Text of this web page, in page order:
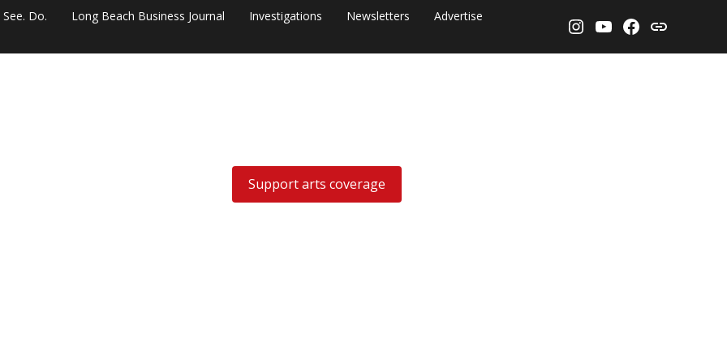
See. Do. Long Beach Business Journal Investigations Newsletters
Advertise
Instagram
YouTube
Facebook
Threads
Support arts coverage